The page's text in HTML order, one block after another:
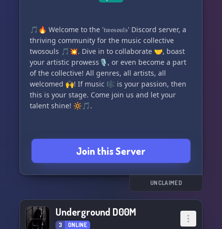
🎵🔥 Welcome to the '𝔱𝔴𝔬𝔰𝔬𝔲𝔩𝔰' Discord server, a
thriving community for the music collective
twosouls 🎵💥. Dive in to collaborate 🤝, boast
your artistic prowess🎙, or even become a part
of the collective! All genres, all artists, all
welcomed 🙌! If music 🎼 is your passion, then
this is your stage. Come join us and let your
talent shine! 🔆🎵.
Join this Server
UNCLAIMED
Underground D00M
3 ONLINE